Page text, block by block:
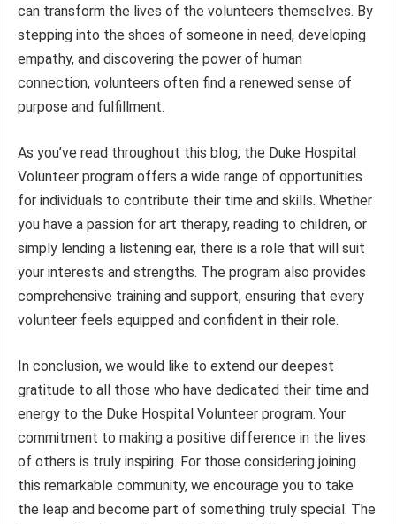
can transform the lives of the volunteers themselves. By
stepping into the shoes of someone in need, developing
empathy, and discovering the power of human
connection, volunteers often find a renewed sense of
purpose and fulfillment.
As you’ve read throughout this blog, the Duke Hospital
Volunteer program offers a wide range of opportunities
for individuals to contribute their time and skills. Whether
you have a passion for art therapy, reading to children, or
simply lending a listening ear, there is a role that will suit
your interests and strengths. The program also provides
comprehensive training and support, ensuring that every
volunteer feels equipped and confident in their role.
In conclusion, we would like to extend our deepest
gratitude to all those who have dedicated their time and
energy to the Duke Hospital Volunteer program. Your
commitment to making a positive difference in the lives
of others is truly inspiring. For those considering joining
this remarkable community, we encourage you to take
the leap and become part of something truly special. The